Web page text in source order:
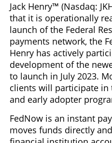
Jack Henry™ (Nasdaq:
that it is operationally
launch of the Federal
payments network, the
Henry has actively
development of the
to launch in July 2023.
clients will participate
and early adopter
FedNow is an instant
moves funds directly